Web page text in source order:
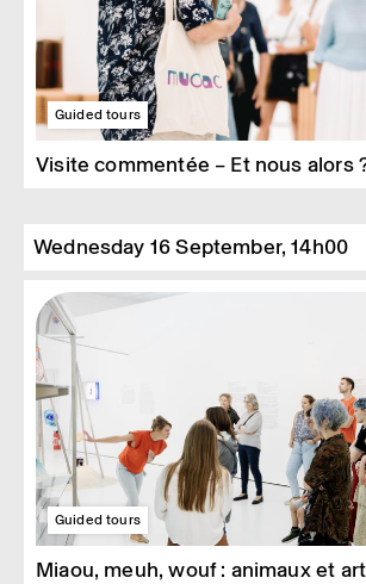
Guided tours
Visite commentée – Et nous alors
Wednesday 16 September, 14h00
Guided tours
Miaou, meuh, wouf : animaux et